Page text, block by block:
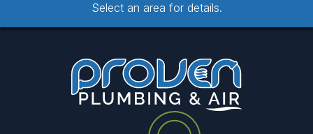
Select an area for details.